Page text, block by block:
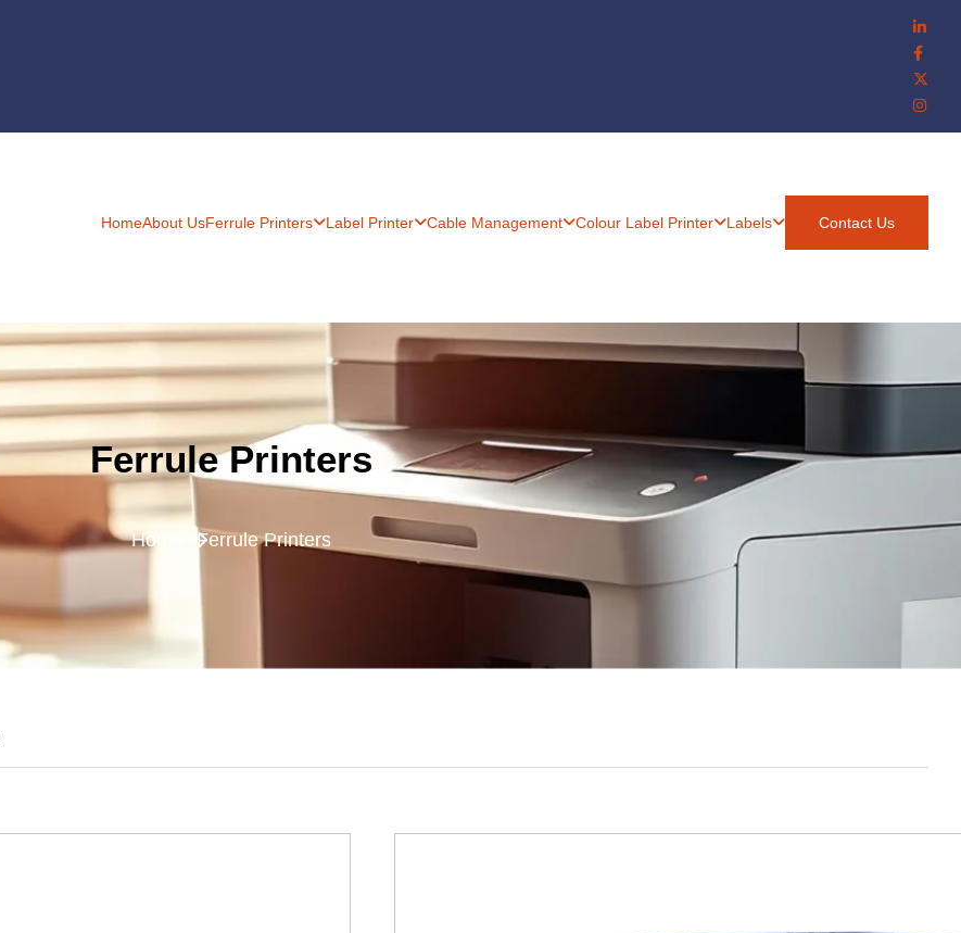
HomeAbout UsFerrule Printers Label Printer Cable Management Colour Label Printer Labels Contact Us
Ferrule Printers
Home Ferrule Printers